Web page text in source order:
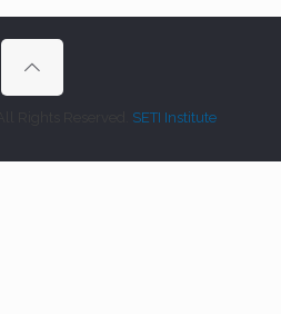
SETI Institute